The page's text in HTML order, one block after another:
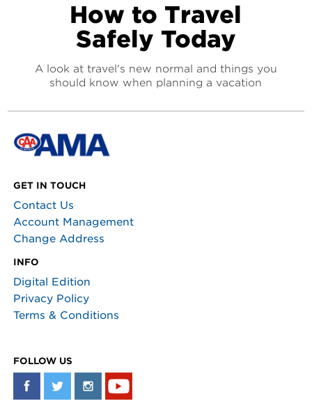
How to Travel
Safely Today
A look at travel's new normal and things you
should know when planning a vacation
GET IN TOUCH
Contact Us
Account Management
Change Address
INFO
Digital Edition
Privacy Policy
Terms & Conditions
FOLLOW US